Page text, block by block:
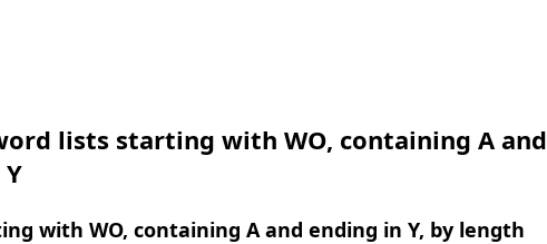
lists starting with WO, containing A and
with WO, containing A and ending in Y, by length